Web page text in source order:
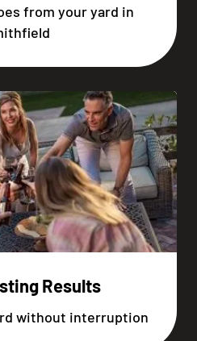
from your yard in
Results
without interruption